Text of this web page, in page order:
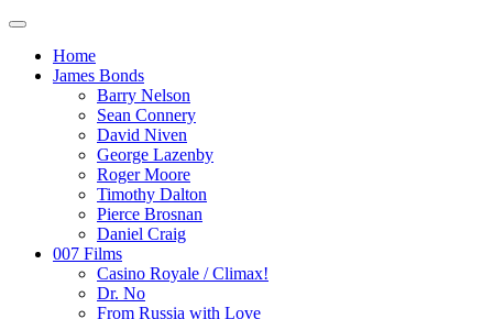
Home
James Bonds
Barry Nelson
Sean Connery
David Niven
George Lazenby
Roger Moore
Timothy Dalton
Pierce Brosnan
Daniel Craig
007 Films
Casino Royale / Climax!
Dr. No
From Russia with Love